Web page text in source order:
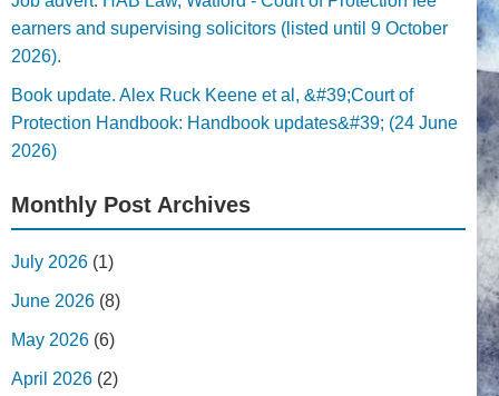
earners and supervising solicitors (listed until 9 October
2026).
Book update. Alex Ruck Keene et al, &#39;Court of
Protection Handbook: Handbook updates&#39; (24 June
2026)
Monthly Post Archives
July 2026 (1)
June 2026 (8)
May 2026 (6)
April 2026 (2)